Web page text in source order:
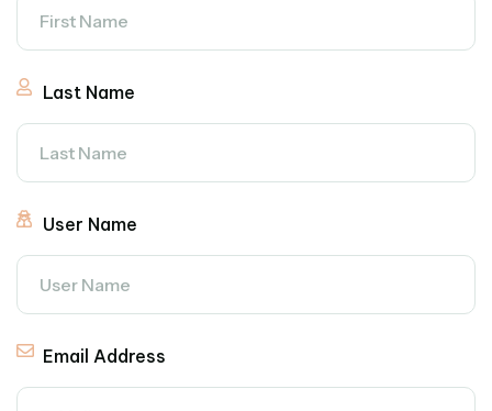
Last Name
User Name
Email Address